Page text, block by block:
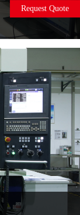
Request Quote